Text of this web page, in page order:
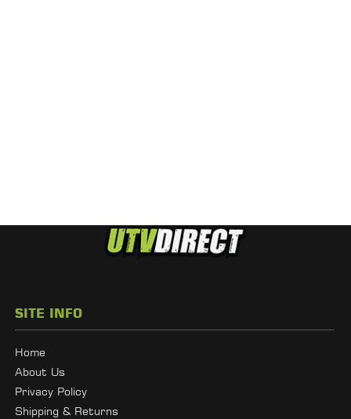
SITE INFO
Home
About Us
Privacy Policy
Shipping & Returns